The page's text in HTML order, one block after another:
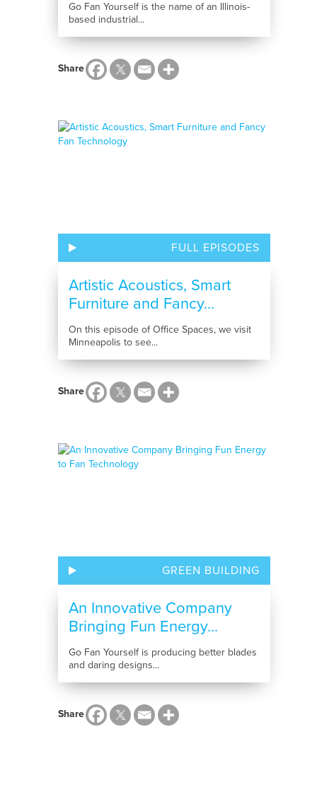
Go Fan Yourself is the name of an Illinois-
based industrial...
Share
FULL EPISODES
Artistic Acoustics, Smart
Furniture and Fancy...
On this episode of Office Spaces, we visit
Minneapolis to see...
Share
GREEN BUILDING
An Innovative Company
Bringing Fun Energy...
Go Fan Yourself is producing better blades
and daring designs...
Share